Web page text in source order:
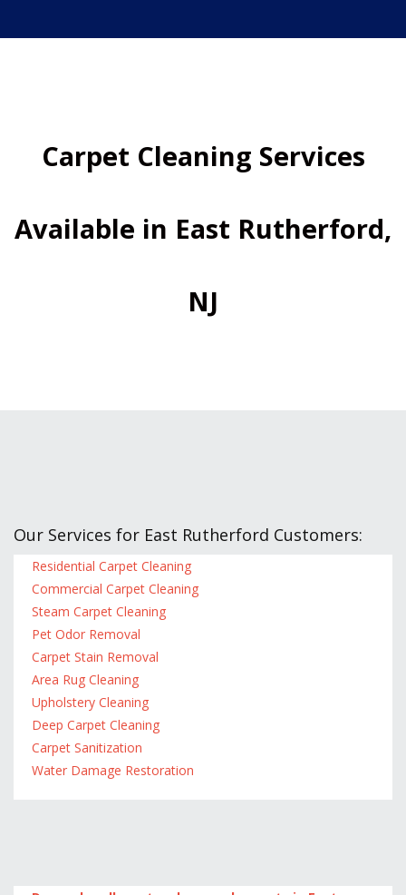
Carpet Cleaning Services
Available in East Rutherford,
NJ
Our Services for East Rutherford Customers:
Residential Carpet Cleaning
Commercial Carpet Cleaning
Steam Carpet Cleaning
Pet Odor Removal
Carpet Stain Removal
Area Rug Cleaning
Upholstery Cleaning
Deep Carpet Cleaning
Carpet Sanitization
Water Damage Restoration